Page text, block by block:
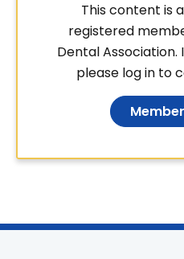
This content is
registered
Dental
please log in to